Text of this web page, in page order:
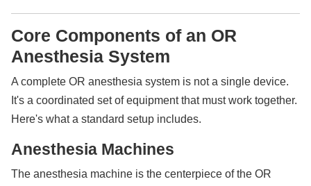
Core Components of an OR
Anesthesia System
A complete OR anesthesia system is not a single device.
It's a coordinated set of equipment that must work together.
Here's what a standard setup includes.
Anesthesia Machines
The anesthesia machine is the centerpiece of the OR